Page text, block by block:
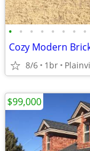
• • • • • • • •
Cozy Modern
8/6 1br
$99,000